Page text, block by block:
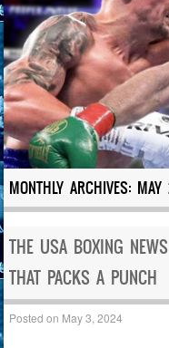
MONTHLY ARCHIVES:
THE USA BOXING
THAT PACKS A PUNCH
Posted on May 3, 2024